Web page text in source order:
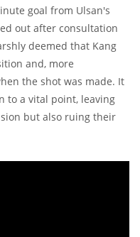
goal from Ulsan's
out after consultation
deemed that Kang
and, more
the shot was made. It
to a vital point, leaving
but also ruing their